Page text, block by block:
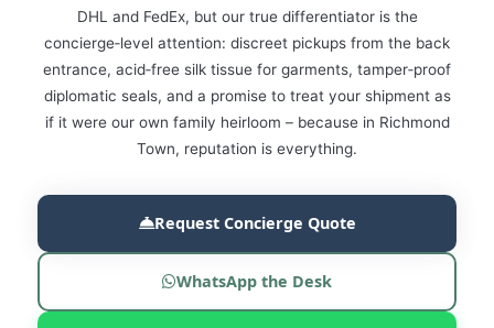
DHL and FedEx, but our true differentiator is the
concierge‑level attention: discreet pickups from the back
entrance, acid‑free silk tissue for garments, tamper‑proof
diplomatic seals, and a promise to treat your shipment as
if it were our own family heirloom – because in Richmond
Town, reputation is everything.
Request Concierge Quote
WhatsApp the Desk